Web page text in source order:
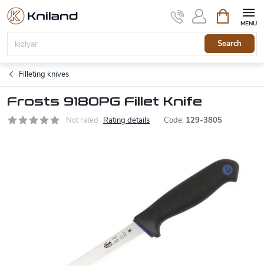
Skip
content
Search
cart
Filleting knives
Frosts 9180PG Fillet Knife
Not rated Rating details Code: 129-3805